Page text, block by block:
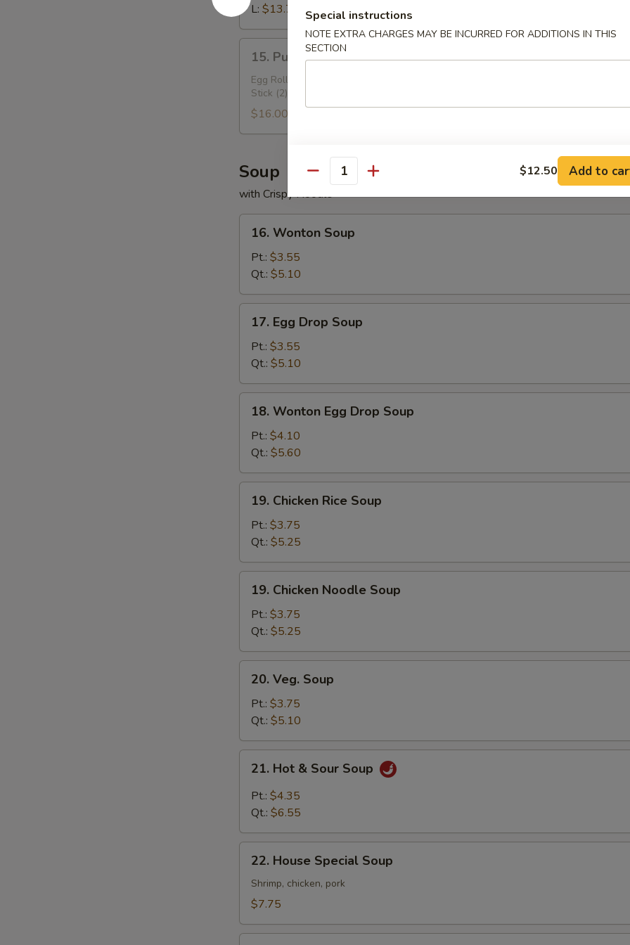
Ribs
L: $13.70
Pu
Plater
15. Pu Pu Plater
Egg Roll (2), Fantail Shrimp (2), B.B.Q. Rib (2), Chicken Wings (4), Cheese Wonton
Stick (2)
$16.00
Soup
with Crispy Noodle
Wonton
Soup
16. Wonton Soup
Pt.: $3.55
Qt.: $5.10
Egg
Drop
Soup
17. Egg Drop Soup
Pt.: $3.55
Qt.: $5.10
Wonton
Egg
Drop
Soup
18. Wonton Egg Drop Soup
Pt.: $4.10
Qt.: $5.60
Chicken
Rice
Soup
19. Chicken Rice Soup
Pt.: $3.75
Qt.: $5.25
Chicken
Noodle
Soup
19. Chicken Noodle Soup
Pt.: $3.75
Qt.: $5.25
Veg.
Soup
20. Veg. Soup
Pt.: $3.75
Qt.: $5.10
Hot
Sour
21. Hot & Sour Soup
Pt.: $4.35
Qt.: $6.55
House
Special
Soup
22. House Special Soup
Shrimp, chicken, pork
$7.75
Special instructions
NOTE EXTRA CHARGES MAY BE INCURRED FOR ADDITIONS IN THIS
SECTION
Quantity $12.50 Add to